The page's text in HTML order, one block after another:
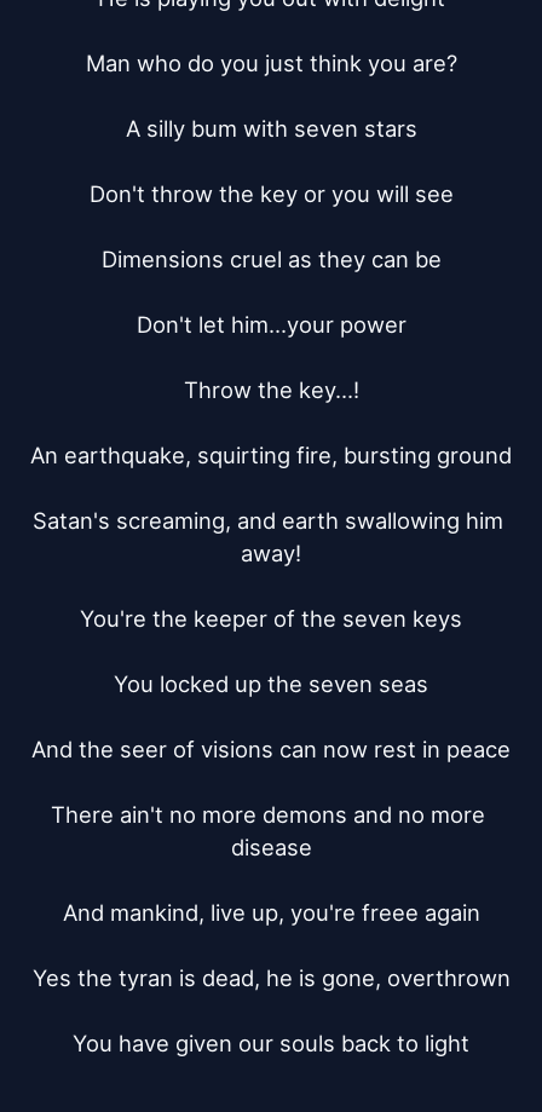
Man who do you just think you are?
A silly bum with seven stars
Don't throw the key or you will see
Dimensions cruel as they can be
Don't let him...your power
Throw the key...!
An earthquake, squirting fire, bursting ground
Satan's screaming, and earth swallowing him
away!
You're the keeper of the seven keys
You locked up the seven seas
And the seer of visions can now rest in peace
There ain't no more demons and no more
disease
And mankind, live up, you're freee again
Yes the tyran is dead, he is gone, overthrown
You have given our souls back to light